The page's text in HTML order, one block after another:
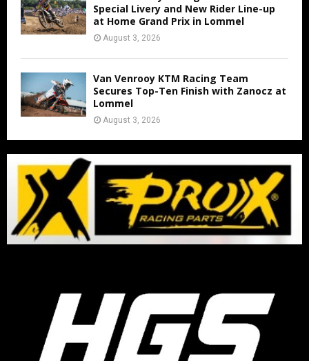
Special Livery and New Rider Line-up
at Home Grand Prix in Lommel
August 3, 2026
Van Venrooy KTM Racing Team
Secures Top-Ten Finish with Zanocz at
Lommel
August 3, 2026